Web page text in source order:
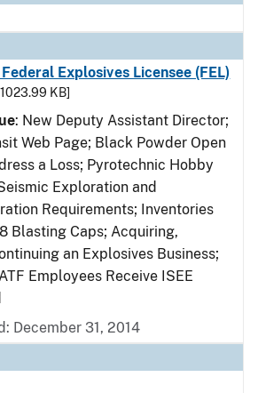
Explosives Licensee (FEL)
1023.99 KB]
: New Deputy Assistant Director;
Web Page; Black Powder Open
a Loss; Pyrotechnic Hobby
Exploration and
Requirements; Inventories
Blasting Caps; Acquiring,
an Explosives Business;
Employees Receive ISEE
December 31, 2014